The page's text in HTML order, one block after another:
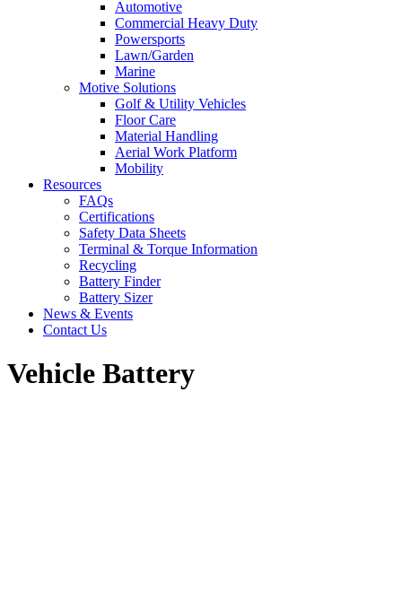
Automotive
Commercial Heavy Duty
Powersports
Lawn/Garden
Marine
Motive Solutions
Golf & Utility Vehicles
Floor Care
Material Handling
Aerial Work Platform
Mobility
Resources
FAQs
Certifications
Safety Data Sheets
Terminal & Torque Information
Recycling
Battery Finder
Battery Sizer
News & Events
Contact Us
Vehicle Battery